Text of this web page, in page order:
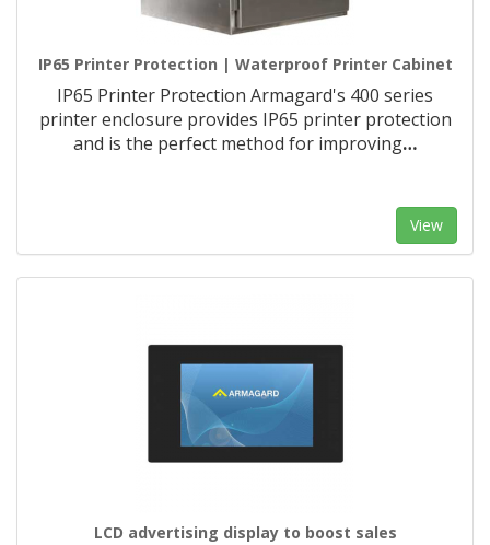
IP65 Printer Protection | Waterproof Printer Cabinet
IP65 Printer Protection Armagard's 400 series
printer enclosure provides IP65 printer protection
and is the perfect method for improving…
View
LCD advertising display to boost sales